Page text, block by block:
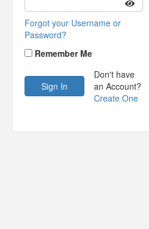
Forgot your Username or
Password?
Remember Me
Don't have
an Account?
Create One